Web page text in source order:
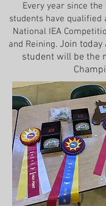
Every year since
students have qualified
National IEA
and Reining. Join today
student will be the